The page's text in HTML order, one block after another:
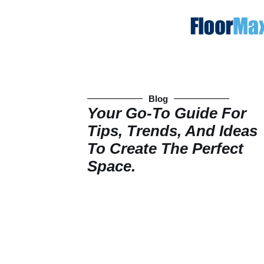
Blog
Your Go-To Guide For
Tips, Trends, And Ideas
To Create The Perfect
Space.